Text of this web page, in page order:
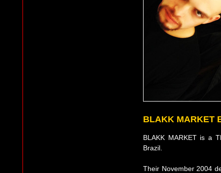
BLAKK MARKET
BLAKK MARKET is a
Brazil.
Their November 2004